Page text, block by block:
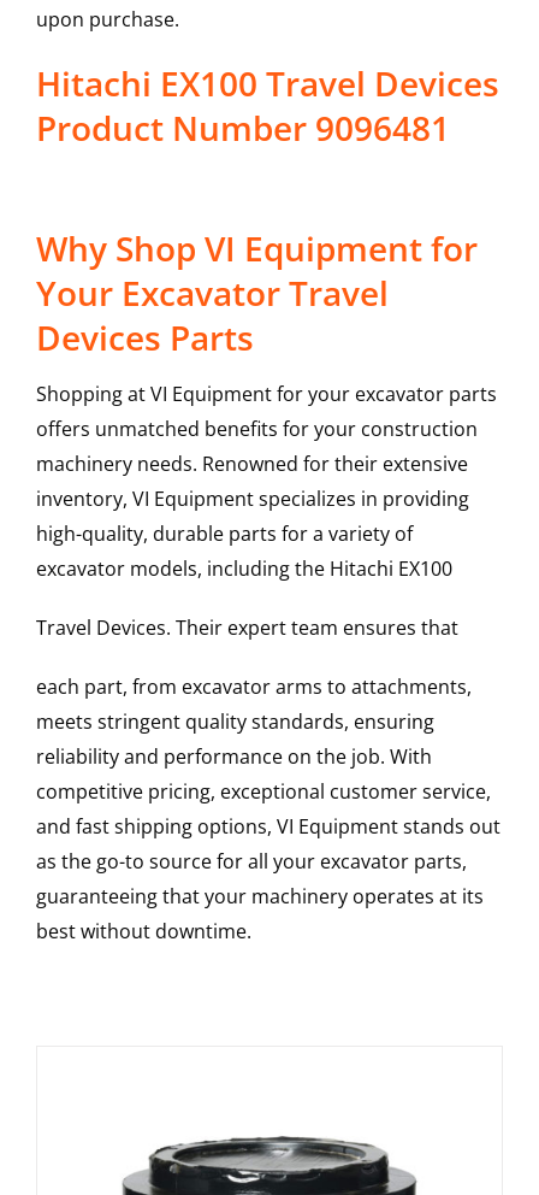
upon purchase.
Hitachi EX100 Travel Devices
Product Number 9096481
Why Shop VI Equipment for
Your Excavator Travel
Devices Parts
Shopping at VI Equipment for your excavator parts
offers unmatched benefits for your construction
machinery needs. Renowned for their extensive
inventory, VI Equipment specializes in providing
high-quality, durable parts for a variety of
excavator models, including the Hitachi EX100
Travel Devices. Their expert team ensures that
each part, from excavator arms to attachments,
meets stringent quality standards, ensuring
reliability and performance on the job. With
competitive pricing, exceptional customer service,
and fast shipping options, VI Equipment stands out
as the go-to source for all your excavator parts,
guaranteeing that your machinery operates at its
best without downtime.